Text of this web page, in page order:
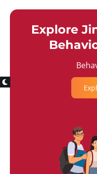
Explore